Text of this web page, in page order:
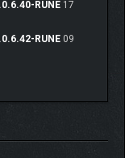
RUNE 17
RUNE 09